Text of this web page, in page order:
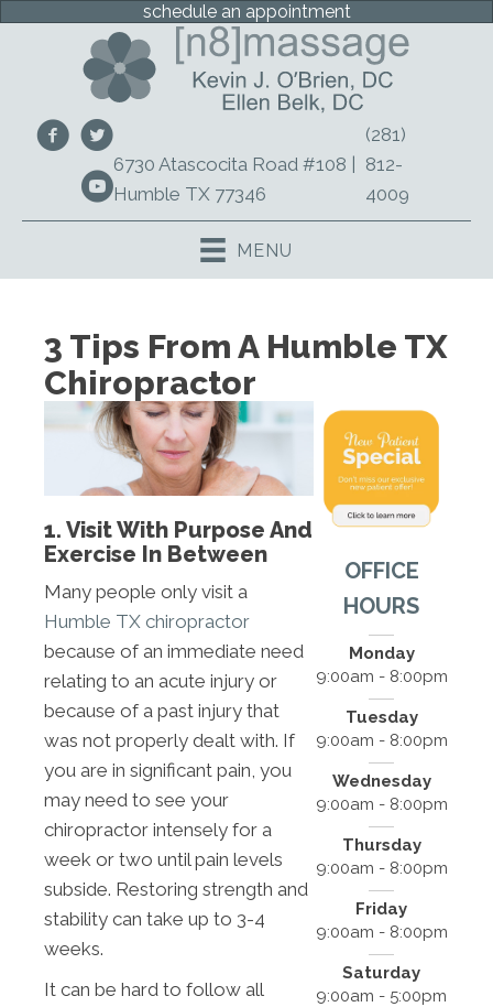
schedule an appointment
6730 Atascocita Road #108 |
Humble TX 77346
(281)
812-
4009
MENU
3 Tips From A Humble TX
Chiropractor
1. Visit With Purpose And
Exercise In Between
Many people only visit a
Humble TX chiropractor
because of an immediate need
relating to an acute injury or
because of a past injury that
was not properly dealt with. If
you are in significant pain, you
may need to see your
chiropractor intensely for a
week or two until pain levels
subside. Restoring strength and
stability can take up to 3-4
weeks.
It can be hard to follow all
OFFICE
HOURS
Monday
9:00am - 8:00pm
Tuesday
9:00am - 8:00pm
Wednesday
9:00am - 8:00pm
Thursday
9:00am - 8:00pm
Friday
9:00am - 8:00pm
Saturday
9:00am - 5:00pm